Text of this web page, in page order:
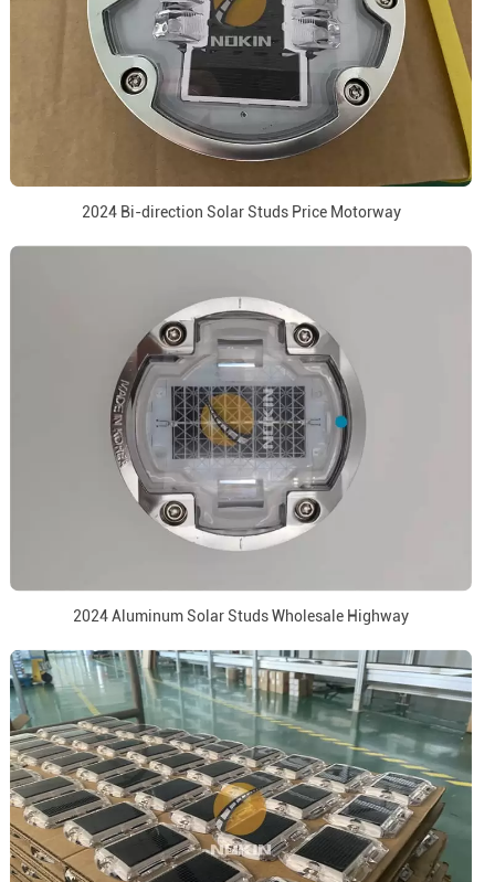
2024 Bi-direction Solar Studs Price Motorway
2024 Aluminum Solar Studs Wholesale Highway